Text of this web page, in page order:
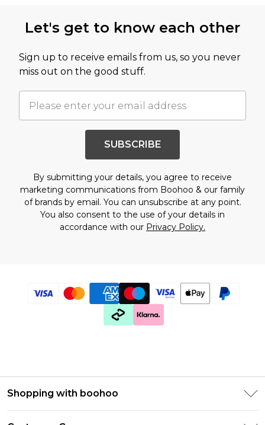
Let's get to know each other
Sign up to receive emails from us, so you never
miss out on the good stuff.
SUBSCRIBE
By submitting your details, you agree to receive
marketing communications from Boohoo & our family
of brandsby email. You can unsubscribe at any point.
You also consent to the use of your details in
accordance with our Privacy Policy.
Shopping with boohoo